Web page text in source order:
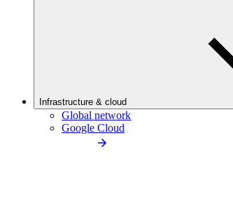
Infrastructure & cloud
Global network
Google Cloud